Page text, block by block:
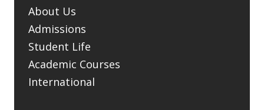
About Us
Admissions
Student Life
Academic Courses
International